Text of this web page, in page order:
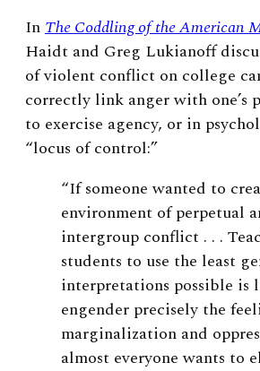
InThe Coddling of the American
Haidt and Greg Lukianoff
of violent conflict on college
correctly link anger with one’s
to exercise agency, or in
“locus of control:”
“If someone wanted to
environment of perpetual
intergroup conflict . . .
students to use the least
interpretations possible is
engender precisely the
marginalization and
almost everyone wants to